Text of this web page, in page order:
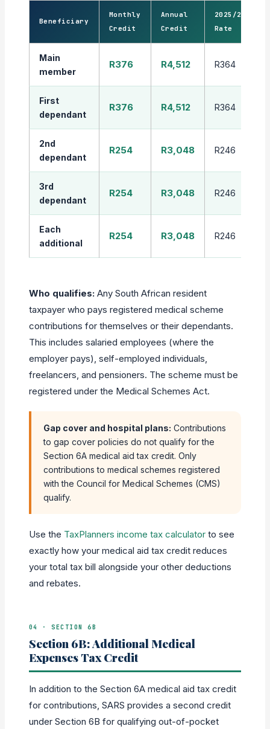
Beneficiary
Monthly
Credit
Annual
Credit
2025/26
Rate
Main
member
R376 R4,512 R364
First
dependant
R376 R4,512 R364
2nd
dependant
R254 R3,048 R246
3rd
dependant
R254 R3,048 R246
Each
additional
R254 R3,048 R246
Who qualifies:Any South African resident
taxpayer who pays registered medical scheme
contributions for themselves or their dependants.
This includes salaried employees (where the
employer pays), self-employed individuals,
freelancers, and pensioners. The scheme must be
registered under the Medical Schemes Act.
Gap cover and hospital plans: Contributions
to gap cover policies do not qualify for the
Section 6A medical aid tax credit. Only
contributions to medical schemes registered
with the Council for Medical Schemes (CMS)
qualify.
Use the TaxPlanners income tax calculatorto see
exactly how your medical aid tax credit reduces
your total tax bill alongside your other deductions
and rebates.
04 · SECTION 6B
Section 6B: Additional Medical
Expenses Tax Credit
In addition to the Section 6A medical aid tax credit
for contributions, SARS provides a second credit
under Section 6B for qualifying out-of-pocket